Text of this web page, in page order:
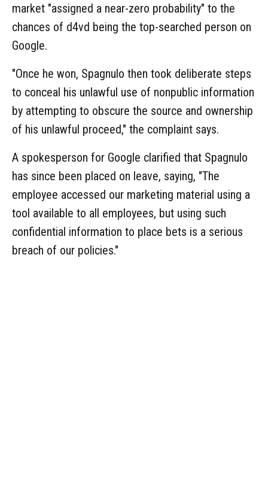
market "assigned a near-zero probability" to the
chances of d4vd being the top-searched person on
Google.
"Once he won, Spagnulo then took deliberate steps
to conceal his unlawful use of nonpublic information
by attempting to obscure the source and ownership
of his unlawful proceed," the complaint says.
A spokesperson for Google clarified that Spagnulo
has since been placed on leave, saying, "The
employee accessed our marketing material using a
tool available to all employees, but using such
confidential information to place bets is a serious
breach of our policies."